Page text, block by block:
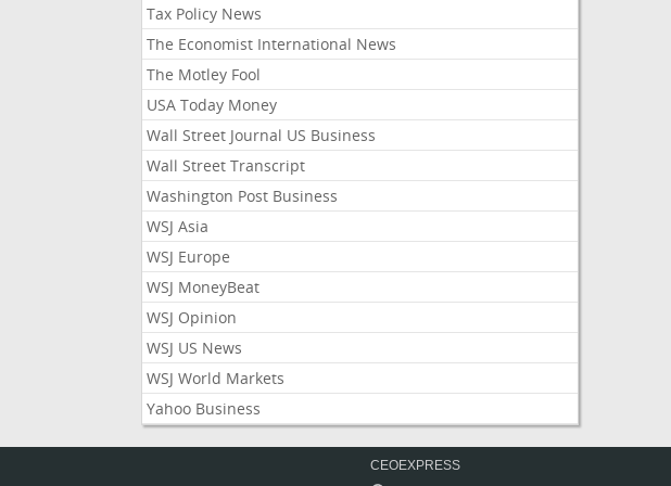
Tax Policy News
The Economist International News
The Motley Fool
USA Today Money
Wall Street Journal US Business
Wall Street Transcript
Washington Post Business
WSJ Asia
WSJ Europe
WSJ MoneyBeat
WSJ Opinion
WSJ US News
WSJ World Markets
Yahoo Business
CEOEXPRESS